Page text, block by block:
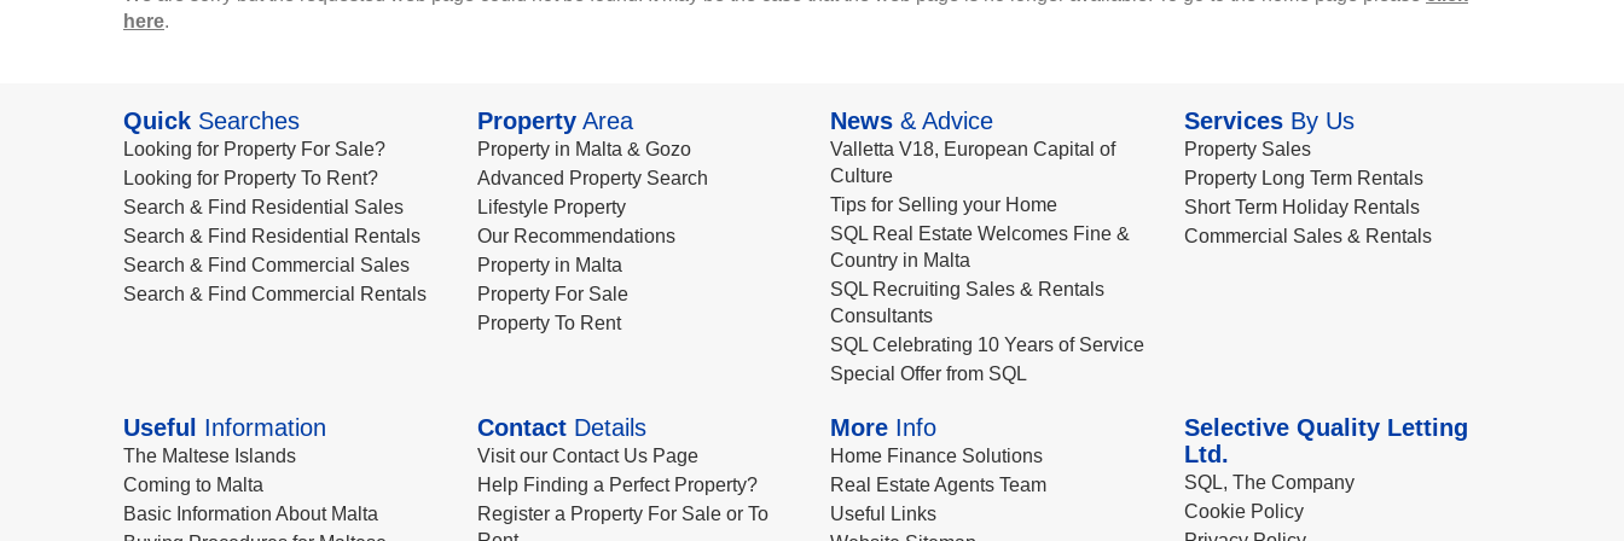
here.
Quick Searches
Looking for Property For Sale?
Looking for Property To Rent?
Search & Find Residential Sales
Search & Find Residential Rentals
Search & Find Commercial Sales
Search & Find Commercial Rentals
PropertyArea
Property in Malta & Gozo
Advanced Property Search
Lifestyle Property
Our Recommendations
Property in Malta
Property For Sale
Property To Rent
News & Advice
Valletta V18, European Capital of
Culture
Tips for Selling your Home
SQL Real Estate Welcomes Fine &
Country in Malta
SQL Recruiting Sales & Rentals
Consultants
SQL Celebrating 10 Years of Service
Special Offer from SQL
ServicesBy Us
Property Sales
Property Long Term Rentals
Short Term Holiday Rentals
Commercial Sales & Rentals
Useful Information
The Maltese Islands
Coming to Malta
Basic Information About Malta
ContactDetails
Visit our Contact Us Page
Help Finding a Perfect Property?
Register a Property For Sale or To
More Info
Home Finance Solutions
Real Estate Agents Team
Useful Links
Selective Quality Letting
Ltd.
SQL, The Company
Cookie Policy